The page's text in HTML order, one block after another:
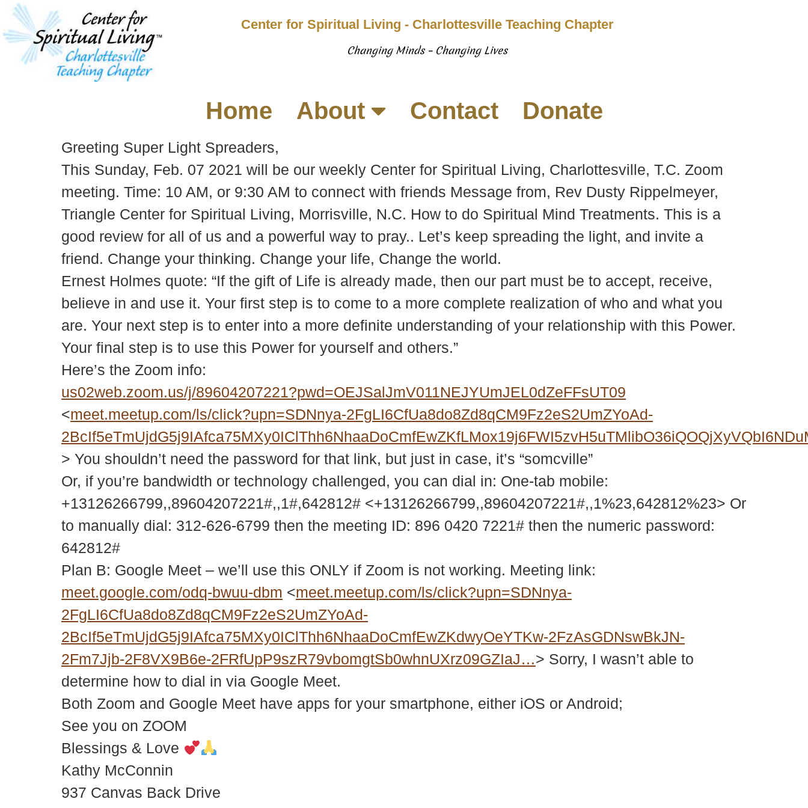
Center for Spiritual Living - Charlottesville Teaching Chapter
Changing Minds – Changing Lives
Home About Contact Donate
Greeting Super Light Spreaders,
This Sunday, Feb. 07 2021 will be our weekly Center for Spiritual Living, Charlottesville, T.C. Zoom
meeting. Time: 10 AM, or 9:30 AM to connect with friends Message from, Rev Dusty Rippelmeyer,
Triangle Center for Spiritual Living, Morrisville, N.C. How to do Spiritual Mind Treatments. This is a
good review for all of us and a powerful way to pray.. Let’s keep spreading the light, and invite a
friend. Change your thinking. Change your life, Change the world.
Ernest Holmes quote: “If the gift of Life is already made, then our part must be to accept, receive,
believe in and use it. Your first step is to come to a more complete realization of who and what you
are. Your next step is to enter into a more definite understanding of your relationship with this Power.
Your final step is to use this Power for yourself and others.”
Here’s the Zoom info:
us02web.zoom.us/j/89604207221?pwd=OEJSalJmV011NEJYUmJEL0dZeFFsUT09
<meet.meetup.com/ls/click?upn=SDNnya-2FgLI6CfUa8do8Zd8qCM9Fz2eS2UmZYoAd-
> You shouldn’t need the password for that link, but just in case, it’s “somcville”
Or, if you’re bandwidth or technology challenged, you can dial in: One-tab mobile:
+13126266799,,89604207221#,,1#,642812# <+13126266799,,89604207221#,,1%23,642812%23> Or
to manually dial: 312-626-6799 then the meeting ID: 896 0420 7221# then the numeric password:
642812#
Plan B: Google Meet – we’ll use this ONLY if Zoom is not working. Meeting link:
meet.google.com/odq-bwuu-dbm <meet.meetup.com/ls/click?upn=SDNnya-
2FgLI6CfUa8do8Zd8qCM9Fz2eS2UmZYoAd-
2BcIf5eTmUjdG5j9IAfca75MXy0IClThh6NhaaDoCmfEwZKdwyOeYTKw-2FzAsGDNswBkJN-
2Fm7Jjb-2F8VX9B6e-2FRfUpP9szR79vbomgtSb0whnUXrz09GZIaJ…> Sorry, I wasn’t able to
determine how to dial in via Google Meet.
Both Zoom and Google Meet have apps for your smartphone, either iOS or Android;
See you on ZOOM
Blessings & Love
Kathy McConnin
937 Canvas Back Drive